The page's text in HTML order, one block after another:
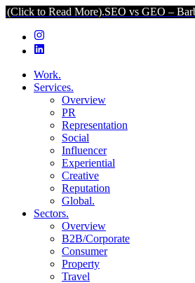
Read More).SEO vs GEO –
Work.
Services.
Overview
PR
Representation
Social
Influencer
Experiential
Creative
Reputation
Global.
Sectors.
Overview
B2B/Corporate
Consumer
Property
Travel